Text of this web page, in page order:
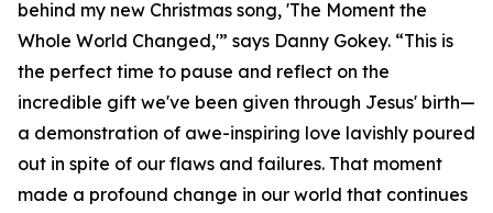
behind my new Christmas song, 'The Moment the
Whole World Changed,'” says Danny Gokey. “This is
the perfect time to pause and reflect on the
incredible gift we've been given through Jesus' birth—
a demonstration of awe-inspiring love lavishly poured
out in spite of our flaws and failures. That moment
made a profound change in our world that continues